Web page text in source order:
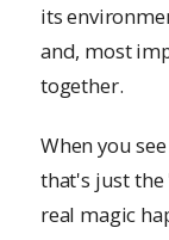
its
and, most
together.
When you
that's just
real magic